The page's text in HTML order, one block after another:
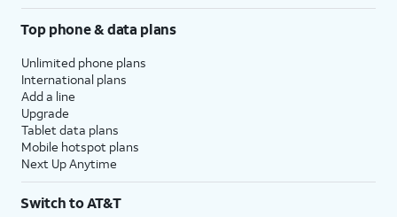
Top phone & data plans
Unlimited phone plans
International plans
Add a line
Upgrade
Tablet data plans
Mobile hotspot plans
Next Up Anytime
Switch to AT&T